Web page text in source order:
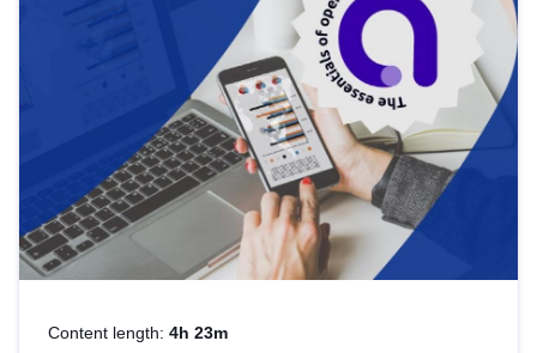
Content length: 4h 23m